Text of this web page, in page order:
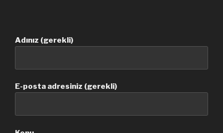
Adınız (gerekli)
E-posta adresiniz (gerekli)